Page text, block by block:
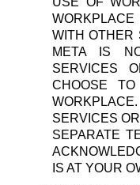
WITH OTHER
META IS
SERVICES
CHOOSE
SERVICES
SEPARATE
IS AT YOUR